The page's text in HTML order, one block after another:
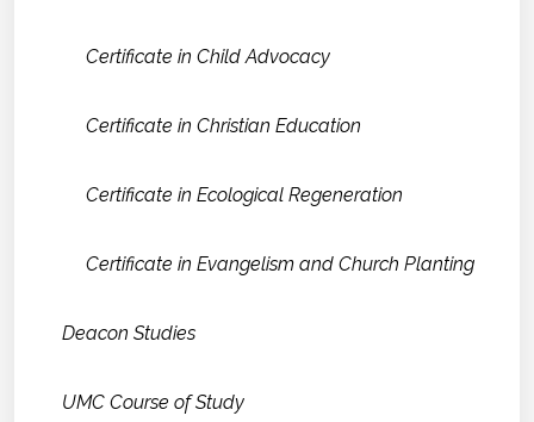
Certificate in Child Advocacy
Certificate in Christian Education
Certificate in Ecological Regeneration
Certificate in Evangelism and Church Planting
Deacon Studies
UMC Course of Study